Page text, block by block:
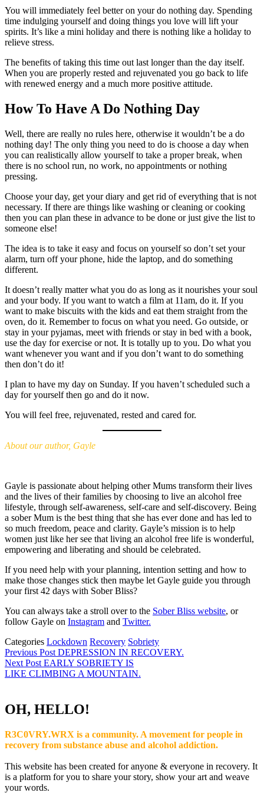
You will immediately feel better on your do nothing day. Spending
time indulging yourself and doing things you love will lift your
spirits. It’s like a mini holiday and there is nothing like a holiday to
relieve stress.
The benefits of taking this time out last longer than the day itself.
When you are properly rested and rejuvenated you go back to life
with renewed energy and a much more positive attitude.
How To Have A Do Nothing Day
Well, there are really no rules here, otherwise it wouldn’t be a do
nothing day! The only thing you need to do is choose a day when
you can realistically allow yourself to take a proper break, when
there is no school run, no work, no appointments or nothing
pressing.
Choose your day, get your diary and get rid of everything that is not
necessary. If there are things like washing or cleaning or cooking
then you can plan these in advance to be done or just give the list to
someone else!
The idea is to take it easy and focus on yourself so don’t set your
alarm, turn off your phone, hide the laptop, and do something
different.
It doesn’t really matter what you do as long as it nourishes your soul
and your body. If you want to watch a film at 11am, do it. If you
want to make biscuits with the kids and eat them straight from the
oven, do it. Remember to focus on what you need. Go outside, or
stay in your pyjamas, meet with friends or stay in bed with a book,
use the day for exercise or not. It is totally up to you. Do what you
want whenever you want and if you don’t want to do something
then don’t do it!
I plan to have my day on Sunday. If you haven’t scheduled such a
day for yourself then go and do it now.
You will feel free, rejuvenated, rested and cared for.
About our author, Gayle
Gayle is passionate about helping other Mums transform their lives
and the lives of their families by choosing to live an alcohol free
lifestyle, through self-awareness, self-care and self-discovery. Being
a sober Mum is the best thing that she has ever done and has led to
so much freedom, peace and clarity. Gayle’s mission is to help
women just like her see that living an alcohol free life is wonderful,
empowering and liberating and should be celebrated.
If you need help with your planning, intention setting and how to
make those changes stick then maybe let Gayle guide you through
your first 42 days with Sober Bliss?
You can always take a stroll over to the Sober Bliss website, or
follow Gayle on Instagram and Twitter.
Categories Lockdown Recovery Sobriety
Post
navigation
Previous Post DEPRESSION IN RECOVERY.
Next Post EARLY SOBRIETY IS
LIKE CLIMBING A MOUNTAIN.
OH, HELLO!
R3C0VRY.WRX is a community. A movement for people in
recovery from substance abuse and alcohol addiction.
This website has been created for anyone & everyone in recovery. It
is a platform for you to share your story, show your art and weave
your words.